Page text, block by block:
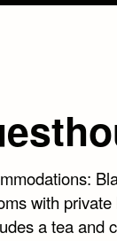
with
a tea and